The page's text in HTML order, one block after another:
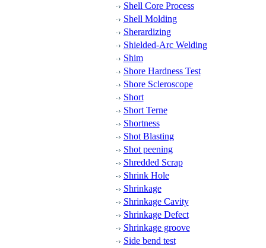
Shell Core Process
Shell Molding
Sherardizing
Shielded-Arc Welding
Shim
Shore Hardness Test
Shore Scleroscope
Short
Short Terne
Shortness
Shot Blasting
Shot peening
Shredded Scrap
Shrink Hole
Shrinkage
Shrinkage Cavity
Shrinkage Defect
Shrinkage groove
Side bend test